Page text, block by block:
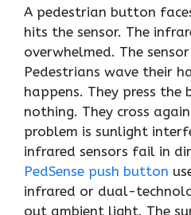
A pedestrian button
hits the sensor. The
overwhelmed. The
Pedestrians wave their
happens. They press
nothing. They cross
problem is sunlight
infrared sensors fail in
PedSense push button
infrared or dual-
out ambient light. The